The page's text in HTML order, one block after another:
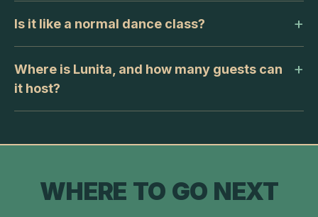
Is it like a normal dance class?
Where is Lunita, and how many guests can
it host?
WHERE TO GO NEXT